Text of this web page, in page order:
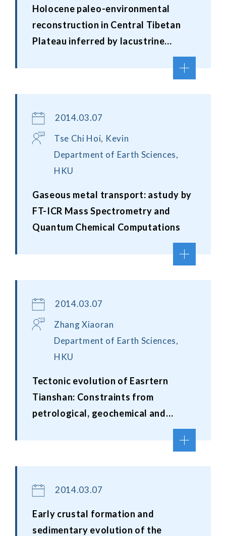
Holocene paleo-environmental
reconstruction in Central Tibetan
Plateau inferred by lacustrine
2014.03.07
Tse Chi Hoi, Kevin
Department of Earth Sciences,
HKU
Gaseous metal transport: astudy by
FT-ICR Mass Spectrometry and
Quantum Chemical Computations
2014.03.07
Zhang Xiaoran
Department of Earth Sciences,
HKU
Tectonic evolution of Easrtern
Tianshan: Constraints from
petrological, geochemical and
2014.03.07
Early crustal formation and
sedimentary evolution of the